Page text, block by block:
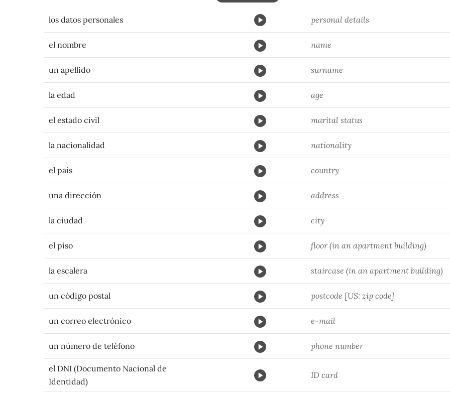
los datos personales personal details
el nombre name
un apellido surname
la edad age
el estado civil marital status
la nacionalidad nationality
el país country
una dirección address
la ciudad city
el piso floor (in an apartment building)
la escalera staircase (in an apartment building)
un código postal postcode [US: zip code]
un correo electrónico e-mail
un número de teléfono phone number
el DNI (Documento Nacional de
Identidad)
ID card